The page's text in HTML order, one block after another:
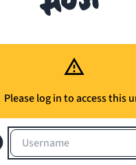
Please log in to access this